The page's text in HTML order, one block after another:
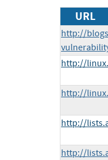
URL
http://
http://
http://
http://
http://